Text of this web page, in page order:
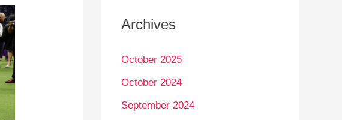
Archives
October 2025
October 2024
September 2024